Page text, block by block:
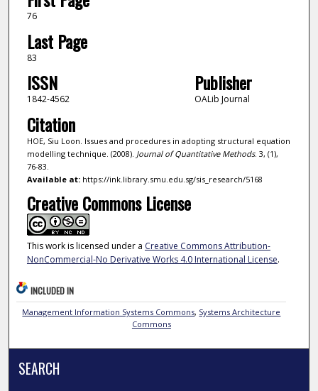
76
Last Page
83
ISSN
1842-4562
Publisher
OALib Journal
Citation
HOE, Siu Loon. Issues and procedures in adopting structural equation
modelling technique. (2008). Journal of Quantitative Methods. 3, (1),
76-83.
Available at:https://ink.library.smu.edu.sg/sis_research/5168
Creative Commons License
This work is licensed under a Creative Commons Attribution-
NonCommercial-No Derivative Works 4.0 International License.
INCLUDED IN
Management Information Systems Commons, Systems Architecture
Commons
SEARCH